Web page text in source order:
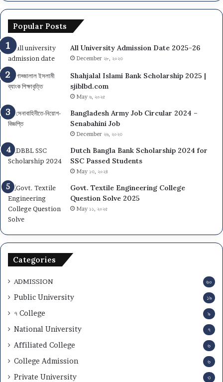
Popular Posts
All University Admission Date 2025-26
December ২৮, ২০২৩
Shahjalal Islami Bank Scholarship 2025 |
sjiblbd.com
May ৬, ২০২৫
Bangladesh Army Job Circular 2024 –
Senabahini Job
December ২৬, ২০২৩
Dutch Bangla Bank Scholarship 2024 for
SSC Passed Students
May ১৩, ২০২৪
Govt. Textile Engineering College
Question Solve 2025
May ১১, ২০২৫
Categories
ADMISSION ৬০
Public University ১৯
৭ College ৯
National University ৭
Affiliated College ৬
College Admission ৬
Private University ৩